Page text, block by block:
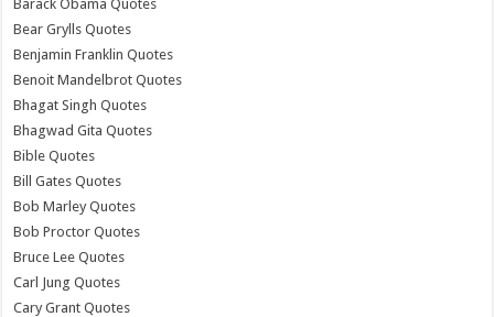
Barack Obama Quotes
Bear Grylls Quotes
Benjamin Franklin Quotes
Benoit Mandelbrot Quotes
Bhagat Singh Quotes
Bhagwad Gita Quotes
Bible Quotes
Bill Gates Quotes
Bob Marley Quotes
Bob Proctor Quotes
Bruce Lee Quotes
Carl Jung Quotes
Cary Grant Quotes